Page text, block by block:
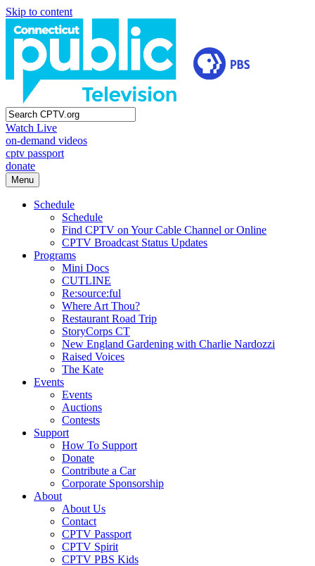
Skip to content
Watch Live
on-demand videos
cptv passport
donate
Menu
Schedule
Schedule
Find CPTV on Your Cable Channel or Online
CPTV Broadcast Status Updates
Programs
Mini Docs
CUTLINE
Re:source:ful
Where Art Thou?
Restaurant Road Trip
StoryCorps CT
New England Gardening with Charlie Nardozzi
Raised Voices
The Kate
Events
Events
Auctions
Contests
Support
How To Support
Donate
Contribute a Car
Corporate Sponsorship
About
About Us
Contact
CPTV Passport
CPTV Spirit
CPTV PBS Kids